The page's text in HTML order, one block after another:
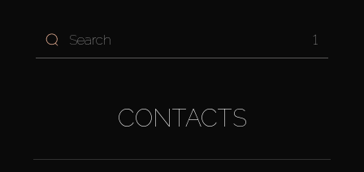
1
CONTACTS